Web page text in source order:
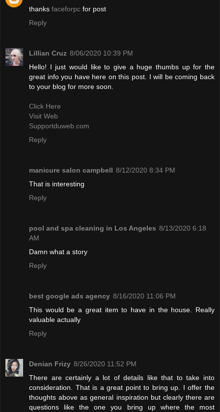
thanks faceforpc for post
Reply
Lillian Cruz 8/06/2020 10:39 PM
Hello! I just would like to give a huge thumbs up for the
great info you have here on this post. I will be coming back
to your blog for more soon.
Click Here
Visit Web
Supportduweb.com
Reply
manicure salon campbell 8/12/2020 8:34 PM
That is interesting
Reply
pool and spa cleaning in Los Angeles 8/13/2020 6:18
AM
Damn what a story
Reply
best google ads agency 8/16/2020 11:06 PM
This would be a great item to have in the house. Really
valuable actually
Reply
Denian Frizy 8/26/2020 11:52 PM
There are certainly a lot of details like that to take into
consideration. That is a great point to bring up. I offer the
thoughts above as general inspiration but clearly there are
questions like the one you bring up where the most